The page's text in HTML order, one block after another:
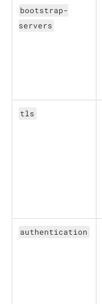
bootstrap-
servers
tls
authentication